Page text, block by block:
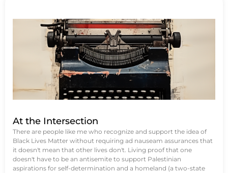
At the Intersection
There are people like me who recognize and support the idea of
Black Lives Matter without requiring ad nauseam assurances that
it doesn't mean that other lives don't. Living proof that one
doesn't have to be an antisemite to support Palestinian
aspirations for self-determination and a homeland (a two-state